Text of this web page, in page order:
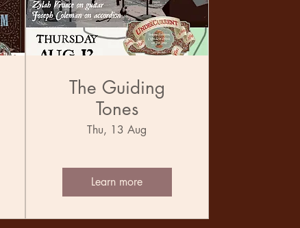
The Guiding
Tones
Thu, 13 Aug
Learn more